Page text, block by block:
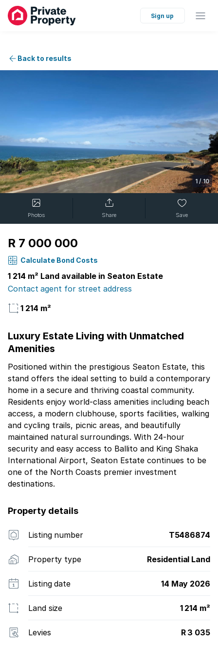
Sign up
Back to results
1 /10
Photos Share Save
R 7 000 000
Calculate Bond Costs
1 214 m² Land available in Seaton Estate
Contact agent for street address
1 214 m²
Luxury Estate Living with Unmatched
Amenities
Positioned within the prestigious Seaton Estate, this
stand offers the ideal setting to build a contemporary
home in a secure and thriving coastal community.
Residents enjoy world-class amenities including beach
access, a modern clubhouse, sports facilities, walking
and cycling trails, picnic areas, and beautifully
maintained natural surroundings. With 24-hour
security and easy access to Ballito and King Shaka
International Airport, Seaton Estate continues to be
one of the North Coasts premier investment
destinations.
Property details
Listing number T5486874
Property type Residential Land
Listing date 14 May 2026
Land size 1 214 m²
Levies R 3 035